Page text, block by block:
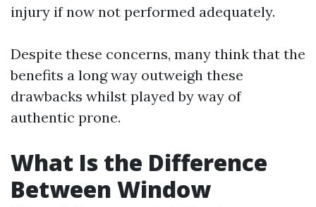
injury if now not performed adequately.
Despite these concerns, many think that the
benefits a long way outweigh these
drawbacks whilst played by way of
authentic prone.
What Is the Difference
Between Window